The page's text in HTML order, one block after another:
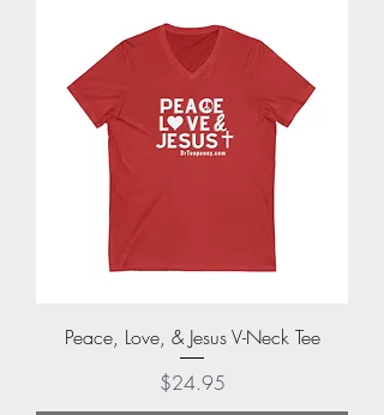
Peace, Love, & Jesus V-Neck Tee
Price
$24.95